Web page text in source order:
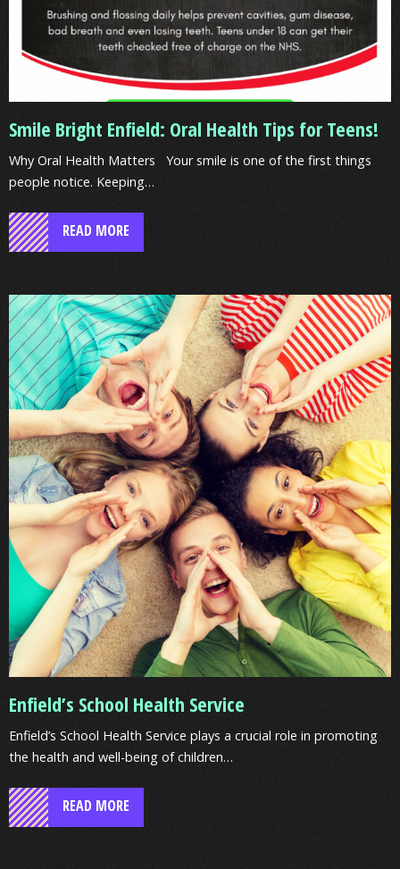
Smile Bright Enfield: Oral Health Tips for Teens!
Why Oral Health Matters Your smile is one of the first things
people notice. Keeping…
READ MORE
Enfield’s
School
Health
Service
Enfield’s School Health Service
Enfield’s School Health Service plays a crucial role in promoting
the health and well-being of children…
READ MORE